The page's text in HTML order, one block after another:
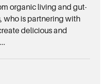
organic living and gut-
who is partnering with
delicious and